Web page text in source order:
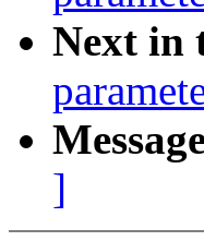
Next in
]